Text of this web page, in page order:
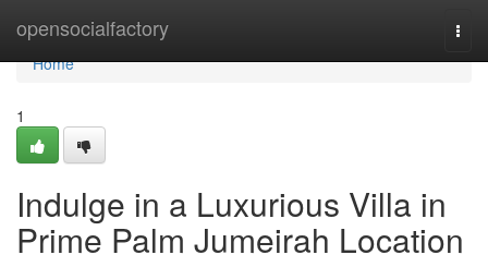
opensocialfactory
Home
Home
1
Indulge in a Luxurious Villa in
Prime Palm Jumeirah Location